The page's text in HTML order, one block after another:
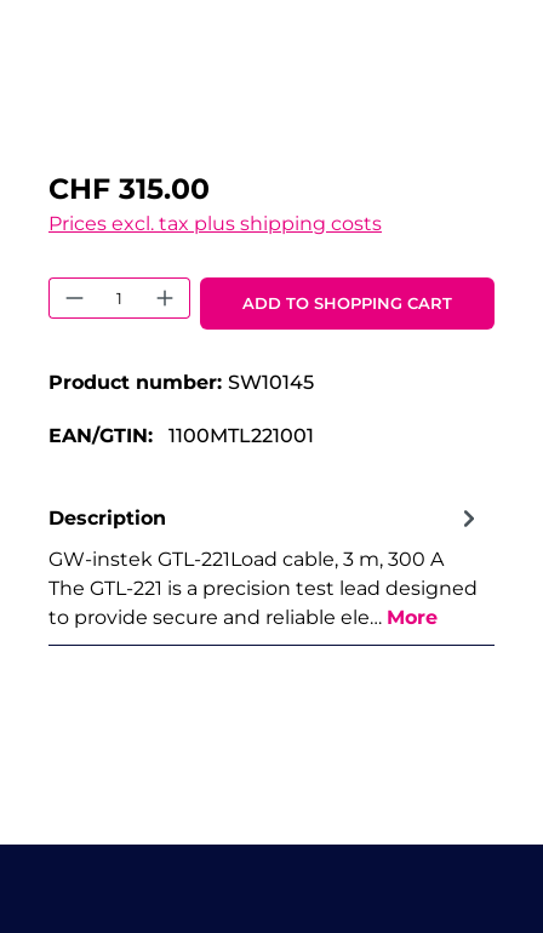
CHF 315.00
Prices excl. tax plus shipping costs
Product Quantity: Enter the
ADD TO SHOPPING CART
Product number: SW10145
EAN/GTIN: 1100MTL221001
Description
GW-instek GTL-221Load cable, 3 m, 300 A
The GTL-221 is a precision test lead designed
to provide secure and reliable ele… More